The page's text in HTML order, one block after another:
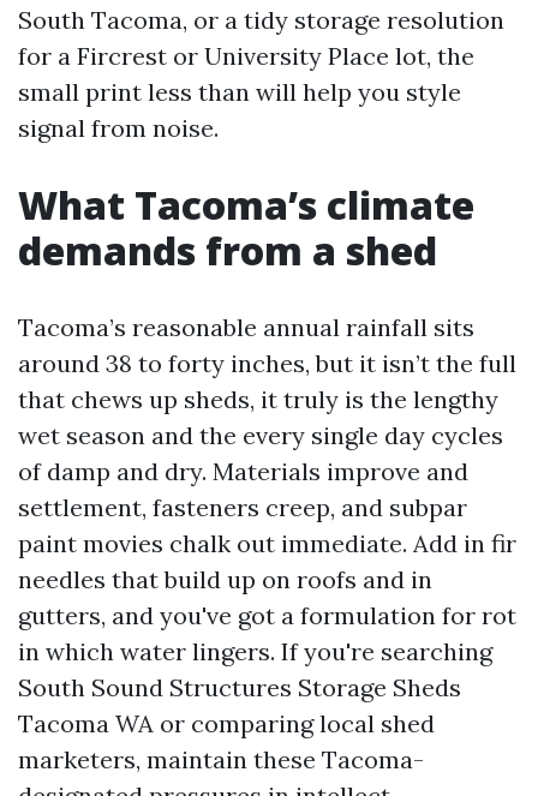
South Tacoma, or a tidy storage resolution
for a Fircrest or University Place lot, the
small print less than will help you style
signal from noise.
What Tacoma’s climate
demands from a shed
Tacoma’s reasonable annual rainfall sits
around 38 to forty inches, but it isn’t the full
that chews up sheds, it truly is the lengthy
wet season and the every single day cycles
of damp and dry. Materials improve and
settlement, fasteners creep, and subpar
paint movies chalk out immediate. Add in fir
needles that build up on roofs and in
gutters, and you've got a formulation for rot
in which water lingers. If you're searching
South Sound Structures Storage Sheds
Tacoma WA or comparing local shed
marketers, maintain these Tacoma-